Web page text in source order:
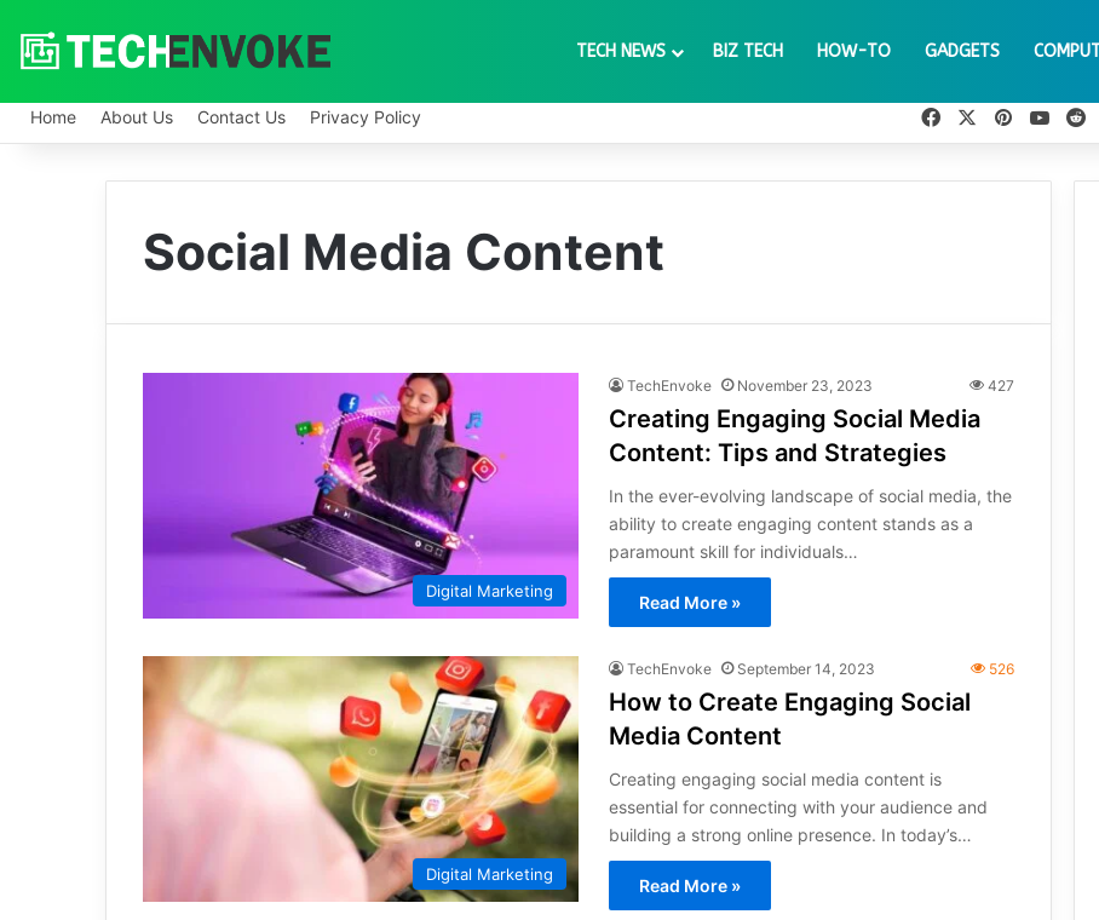
TECH NEWS BIZ TECH HOW-TO GADGETS
Home About Us Contact Us Privacy Policy FacebookPinterest
Social Media Content
Digital Marketing
TechEnvoke November 23, 2023 427
Creating Engaging Social Media
Content: Tips and Strategies
In the ever-evolving landscape of social media, the
ability to create engaging content stands as a
paramount skill for individuals…
Read More »
Digital Marketing
TechEnvoke September 14, 2023 526
How to Create Engaging Social
Media Content
Creating engaging social media content is
essential for connecting with your audience and
building a strong online presence. In today’s…
Read More »